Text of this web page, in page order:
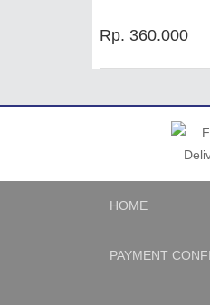
Rp. 360.000
HOME
PAYMENT